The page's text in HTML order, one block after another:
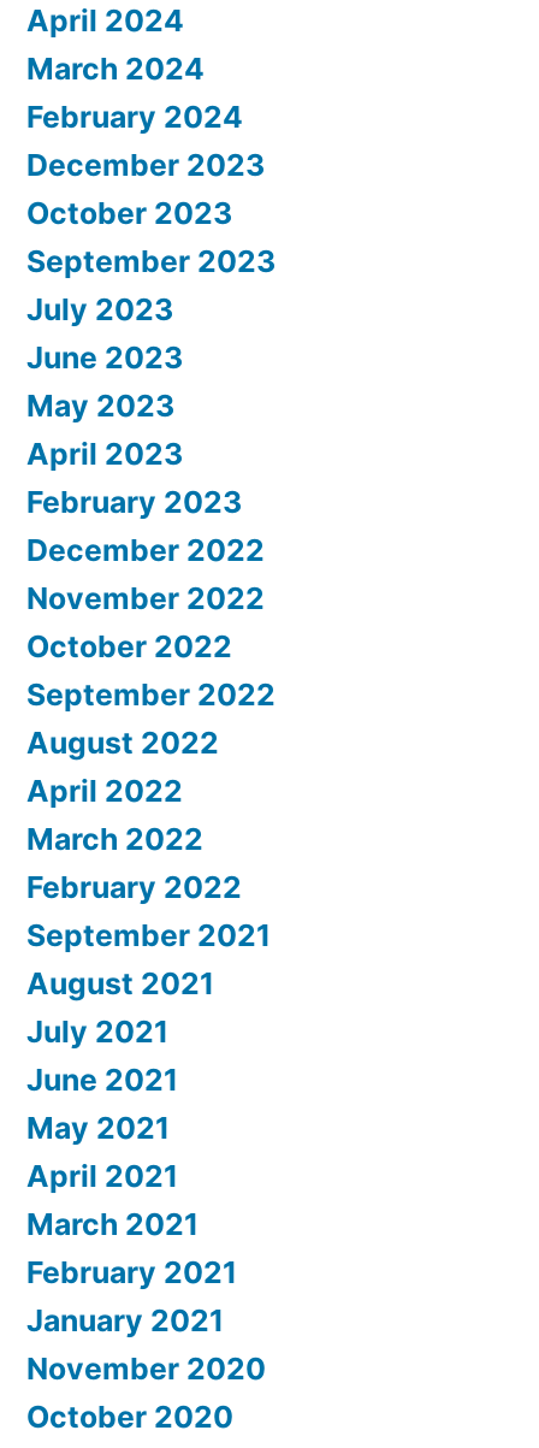
April 2024
March 2024
February 2024
December 2023
October 2023
September 2023
July 2023
June 2023
May 2023
April 2023
February 2023
December 2022
November 2022
October 2022
September 2022
August 2022
April 2022
March 2022
February 2022
September 2021
August 2021
July 2021
June 2021
May 2021
April 2021
March 2021
February 2021
January 2021
November 2020
October 2020